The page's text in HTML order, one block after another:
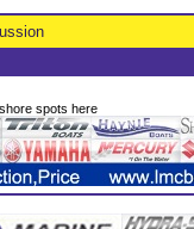
spots here